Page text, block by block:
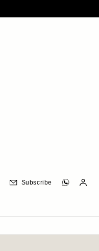
Subscribe